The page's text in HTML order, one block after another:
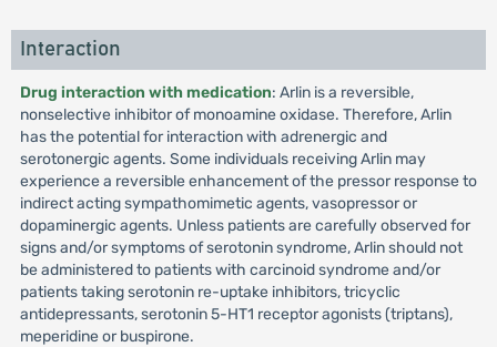
Interaction
Drug interaction with medication: Arlin is a reversible,
nonselective inhibitor of monoamine oxidase. Therefore, Arlin
has the potential for interaction with adrenergic and
serotonergic agents. Some individuals receiving Arlin may
experience a reversible enhancement of the pressor response to
indirect acting sympathomimetic agents, vasopressor or
dopaminergic agents. Unless patients are carefully observed for
signs and/or symptoms of serotonin syndrome, Arlin should not
be administered to patients with carcinoid syndrome and/or
patients taking serotonin re-uptake inhibitors, tricyclic
antidepressants, serotonin 5-HT1 receptor agonists (triptans),
meperidine or buspirone.